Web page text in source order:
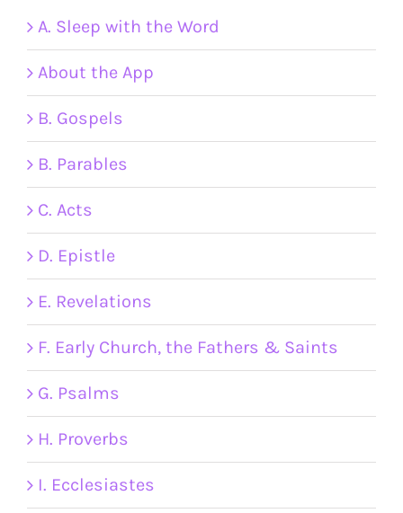
A. Sleep with the Word
About the App
B. Gospels
B. Parables
C. Acts
D. Epistle
E. Revelations
F. Early Church, the Fathers & Saints
G. Psalms
H. Proverbs
I. Ecclesiastes